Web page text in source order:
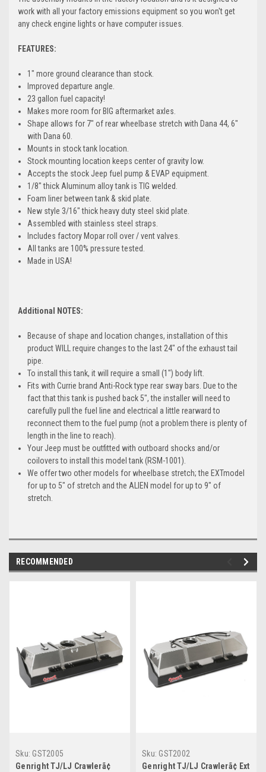
work with all your factory emissions equipment so you won't get
any check engine lights or have computer issues.
FEATURES:
1" more ground clearance than stock.
Improved departure angle.
23 gallon fuel capacity!
Makes more room for BIG aftermarket axles.
Shape allows for 7" of rear wheelbase stretch with Dana 44, 6"
with Dana 60.
Mounts in stock tank location.
Stock mounting location keeps center of gravity low.
Accepts the stock Jeep fuel pump & EVAP equipment.
1/8" thick Aluminum alloy tank is TIG welded.
Foam liner between tank & skid plate.
New style 3/16" thick heavy duty steel skid plate.
Assembled with stainless steel straps.
Includes factory Mopar roll over / vent valves.
All tanks are 100% pressure tested.
Made in USA!
Additional NOTES:
Because of shape and location changes, installation of this
product WILL require changes to the last 24" of the exhaust tail
pipe.
To install this tank, it will require a small (1") body lift.
Fits with Currie brand Anti-Rock type rear sway bars. Due to the
fact that this tank is pushed back 5", the installer will need to
carefully pull the fuel line and electrical a little rearward to
reconnect them to the fuel pump (not a problem there is plenty of
length in the line to reach).
Your Jeep must be outfitted with outboard shocks and/or
coilovers to install this model tank (RSM-1001).
We offer two other models for wheelbase stretch; the EXTmodel
for up to 5" of stretch and the ALIEN model for up to 9" of
stretch.
RECOMMENDED
Sku: GST2005
Genright TJ/LJ Crawlerã¢
Sku: GST2002
Genright TJ/LJ Crawlerã¢ Ext